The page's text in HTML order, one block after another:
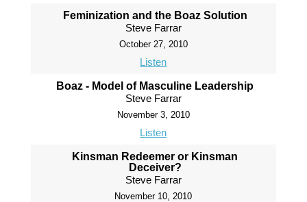
Feminization and the Boaz Solution
Steve Farrar
October 27, 2010
Listen
Boaz - Model of Masculine Leadership
Steve Farrar
November 3, 2010
Listen
Kinsman Redeemer or Kinsman
Deceiver?
Steve Farrar
November 10, 2010